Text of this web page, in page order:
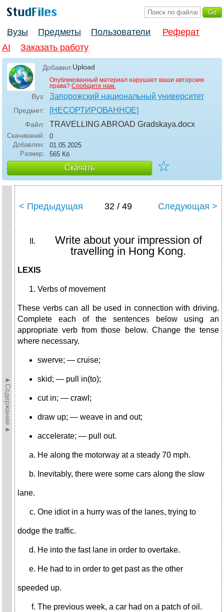
Вузы Предметы Пользователи
Реферат
AI
Заказать работу
Добавил:Upload
Опубликованный материал нарушает ваши авторские
права? Сообщите нам.
Вуз: Запорожский национальный университет
Предмет: [НЕСОРТИРОВАННОЕ]
Файл: TRAVELLING ABROAD Gradskaya.docx
Скачиваний:
0
Добавлен:
01.05.2025
Размер:
565 Кб
Скачать ☆
►Содержание►
< Предыдущая 32 / 49 Следующая >
Write about your impression of
travelling in Hong Kong.
LEXIS
Verbs of movement
These verbs can all be used in connection with driving.
Com­plete each of the sentences below using an
appropriate verb from those below. Change the tense
where necessary.
swerve; — cruise;
skid; — pull in(to);
cut in; — crawl;
draw up; — weave in and out;
accelerate; — pull out.
He along the motorway at a steady 70 mph.
Inevitably, there were some cars along the slow
lane.
One idiot in a hurry was of the lanes, trying to
dodge the traffic.
He into the fast lane in order to overtake.
He had to in order to get past as the other
speeded up.
The previous week, a car had on a patch of oil.